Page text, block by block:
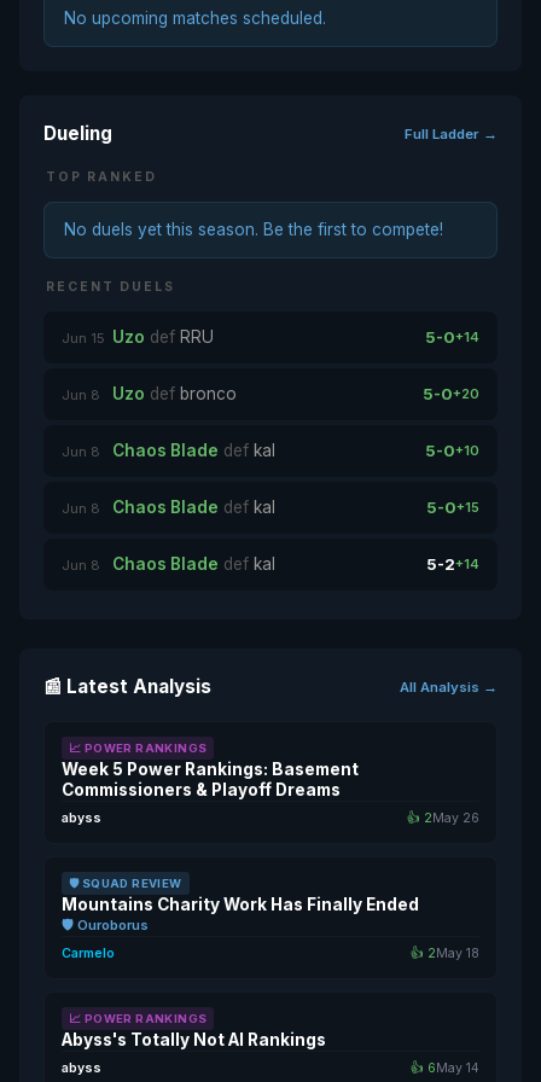
No upcoming matches scheduled.
Dueling Full Ladder →
TOP RANKED
No duels yet this season. Be the first to compete!
RECENT DUELS
Jun 15 Uzo def RRU 5-0+14
Jun 8 Uzo def bronco 5-0+20
Jun 8 Chaos Blade def kal 5-0+10
Jun 8 Chaos Blade def kal 5-0+15
Jun 8 Chaos Blade def kal 5-2+14
📰 Latest Analysis All Analysis →
📈 POWER RANKINGS
Week 5 Power Rankings: Basement
Commissioners & Playoff Dreams
abyss 👍 2May 26
🛡️ SQUAD REVIEW
Mountains Charity Work Has Finally Ended
🛡️ Ouroborus
Carmelo 👍 2May 18
📈 POWER RANKINGS
Abyss's Totally Not AI Rankings
abyss 👍 6May 14